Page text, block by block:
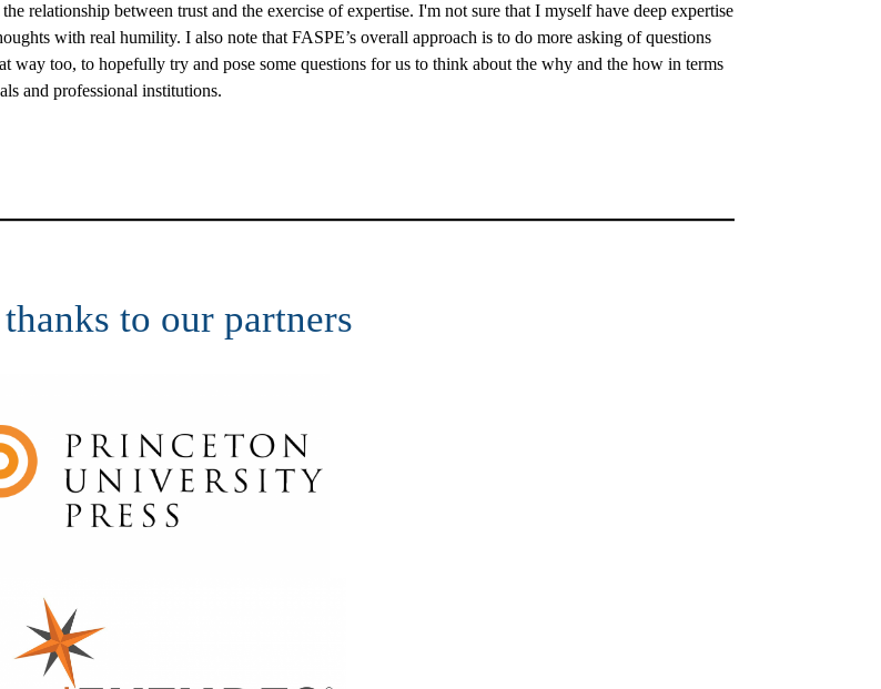
relationship between trust and the exercise of expertise. I'm not sure that I myself have deep expertise
with real humility. I also note that FASPE’s overall approach is to do more asking of questions
too, to hopefully try and pose some questions for us to think about the why and the how in terms
and professional institutions.
to our partners